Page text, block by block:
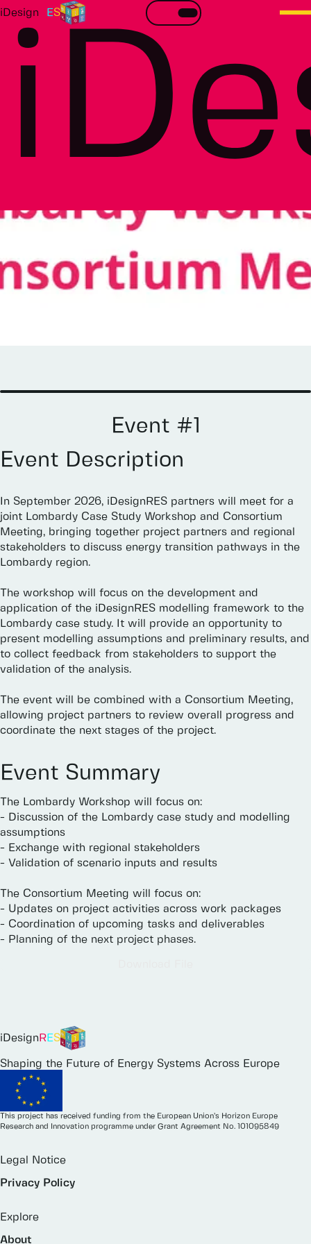
iDesign ES
Workshop on Lombardy case study & Consortium
All details about this event
Event #1
Event Description
In September 2026, iDesignRES partners will meet for a
joint Lombardy Case Study Workshop and Consortium
Meeting, bringing together project partners and regional
stakeholders to discuss energy transition pathways in the
Lombardy region.
The workshop will focus on the development and
application of the iDesignRES modelling framework to the
Lombardy case study. It will provide an opportunity to
present modelling assumptions and preliminary results, and
to collect feedback from stakeholders to support the
validation of the analysis.
The event will be combined with a Consortium Meeting,
allowing project partners to review overall progress and
coordinate the next stages of the project.
Event Summary
The Lombardy Workshop will focus on:
- Discussion of the Lombardy case study and modelling
assumptions
- Exchange with regional
stakeholders
- Validation of scenario inputs and results
The Consortium Meeting will focus on:
- Updates on project activities across work packages
- Coordination of upcoming tasks and deliverables
- Planning of the next project phases.
iDesign R ES
Shaping the Future of Energy Systems Across Europe
This project has received funding from the European Union’s Horizon Europe
Research and Innovation programme under Grant Agreement No. 101095849
Legal Notice
Privacy Policy
Explore
About